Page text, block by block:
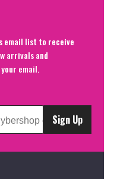
email list to receive
arrivals and
email.
Sign Up